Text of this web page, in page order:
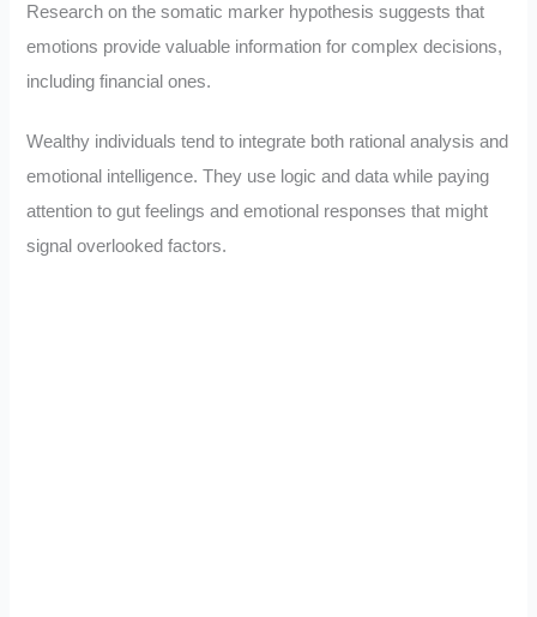
Research on the somatic marker hypothesis suggests that
emotions provide valuable information for complex decisions,
including financial ones.
Wealthy individuals tend to integrate both rational analysis and
emotional intelligence. They use logic and data while paying
attention to gut feelings and emotional responses that might
signal overlooked factors.